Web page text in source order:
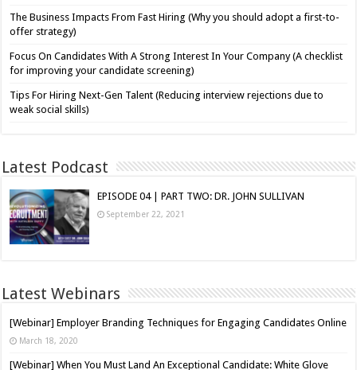
The Business Impacts From Fast Hiring (Why you should adopt a first-to-
offer strategy)
Focus On Candidates With A Strong Interest In Your Company (A checklist
for improving your candidate screening)
Tips For Hiring Next-Gen Talent (Reducing interview rejections due to
weak social skills)
Latest Podcast
EPISODE 04 | PART TWO: DR. JOHN SULLIVAN
September 22, 2021
Latest Webinars
[Webinar] Employer Branding Techniques for Engaging Candidates Online
March 18, 2020
[Webinar] When You Must Land An Exceptional Candidate: White Glove